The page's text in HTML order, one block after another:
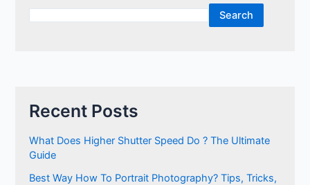
Search
Recent Posts
What Does Higher Shutter Speed Do ? The Ultimate
Guide
Best Way How To Portrait Photography? Tips, Tricks,